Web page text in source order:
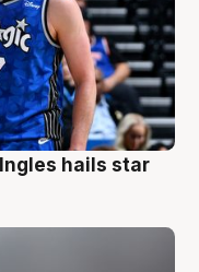
hails star